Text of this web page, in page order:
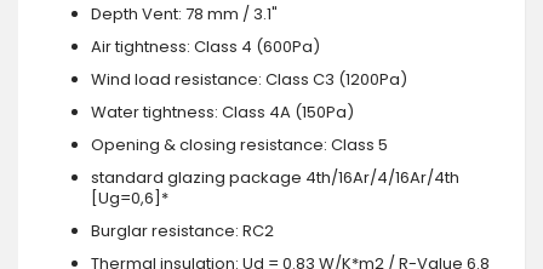
Depth Vent: 78 mm / 3.1"
Air tightness: Class 4 (600Pa)
Wind load resistance: Class C3 (1200Pa)
Water tightness: Class 4A (150Pa)
Opening & closing resistance: Class 5
standard glazing package 4th/16Ar/4/16Ar/4th
[Ug=0,6]*
Burglar resistance: RC2
Thermal insulation: Ud = 0.83 W/K*m2 / R-Value 6.8